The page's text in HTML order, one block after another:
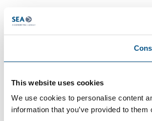
This website uses cookies
We use cookies to personalise content
information that you’ve provided to